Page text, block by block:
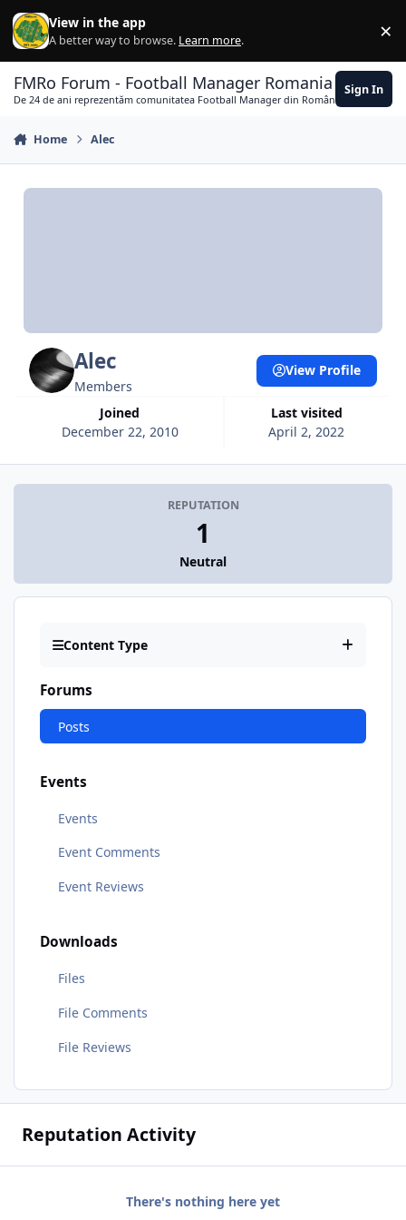
Skip to content
View in the app
A better way to browse. Learn more. ×
FMRo Forum - Football Manager Romania
De 24 de ani reprezentăm comunitatea Football Manager din România
Sign In
Home Alec
Alec
Members
Joined
December 22, 2010
Last visited
April 2, 2022
View Profile
REPUTATION
1
Neutral
Content Type
Forums
Posts
Events
Events
Event Comments
Event Reviews
Downloads
Files
File Comments
File Reviews
Reputation Activity
There's nothing here yet